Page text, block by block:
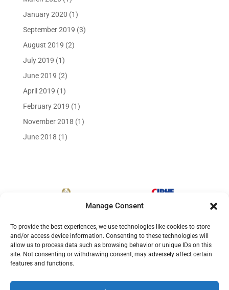
Manage Consent
To provide the best experiences, we use technologies like cookies to store
and/or access device information. Consenting to these technologies will
allow us to process data such as browsing behavior or unique IDs on this
site. Not consenting or withdrawing consent, may adversely affect certain
features and functions.
January 2020 (1)
September 2019 (3)
August 2019 (2)
July 2019 (1)
June 2019 (2)
April 2019 (1)
February 2019 (1)
November 2018 (1)
June 2018 (1)